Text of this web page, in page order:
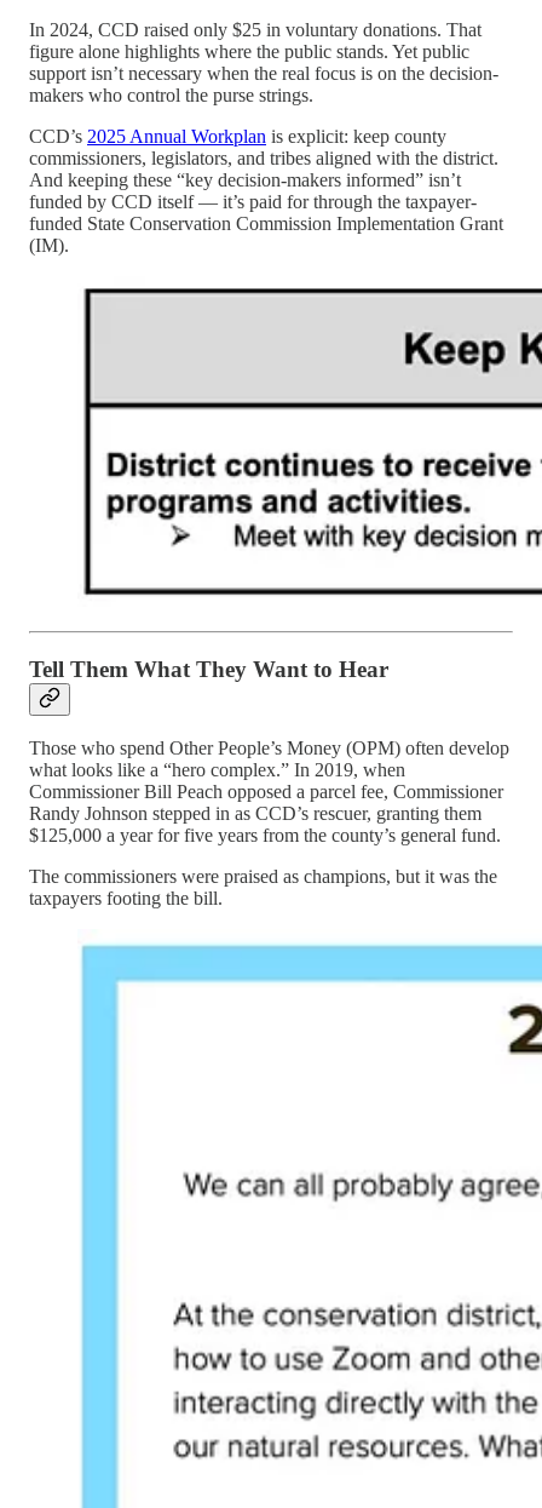
In 2024, CCD raised only $25 in voluntary donations. That
figure alone highlights where the public stands. Yet public
support isn’t necessary when the real focus is on the decision-
makers who control the purse strings.
CCD’s 2025 Annual Workplan is explicit: keep county
commissioners, legislators, and tribes aligned with the district.
And keeping these “key decision-makers informed” isn’t
funded by CCD itself — it’s paid for through the taxpayer-
funded State Conservation Commission Implementation Grant
(IM).
Tell Them What They Want to Hear
Those who spend Other People’s Money (OPM) often develop
what looks like a “hero complex.” In 2019, when
Commissioner Bill Peach opposed a parcel fee, Commissioner
Randy Johnson stepped in as CCD’s rescuer, granting them
$125,000 a year for five years from the county’s general fund.
The commissioners were praised as champions, but it was the
taxpayers footing the bill.